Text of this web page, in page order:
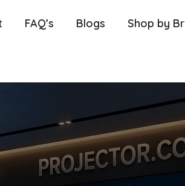
FAQ’s Blogs Shop by